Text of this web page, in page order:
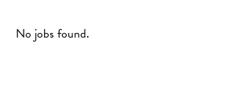
No jobs found.